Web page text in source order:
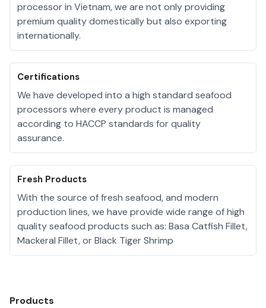
processor in Vietnam, we are not only providing
premium quality domestically but also exporting
internationally.
Certifications
We have developed into a high standard seafood
processors where every product is managed
according to HACCP standards for quality
assurance.
Fresh Products
With the source of fresh seafood, and modern
production lines, we have provide wide range of high
quality seafood products such as: Basa Catfish Fillet,
Mackeral Fillet, or Black Tiger Shrimp
Products